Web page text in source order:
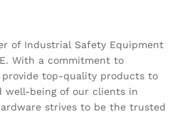
of Industrial Safety Equipment
With a commitment to
provide top-quality products to
well-being of our clients in
strives to be the trusted